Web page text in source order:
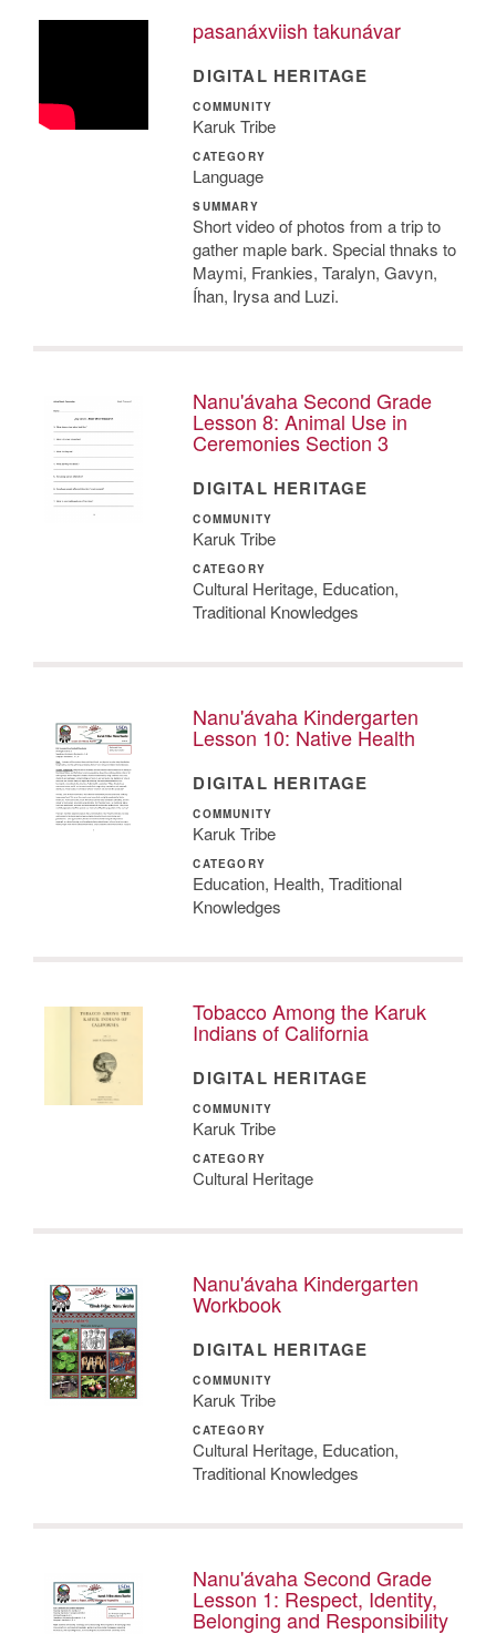
pasanáxviish takunávar
DIGITAL HERITAGE
COMMUNITY
Karuk Tribe
CATEGORY
Language
SUMMARY
Short video of photos from a trip to
gather maple bark. Special thnaks to
Maymi, Frankies, Taralyn, Gavyn,
Íhan, Irysa and Luzi.
Nanu'ávaha Second Grade
Lesson 8: Animal Use in
Ceremonies Section 3
DIGITAL HERITAGE
COMMUNITY
Karuk Tribe
CATEGORY
Cultural Heritage, Education,
Traditional Knowledges
Nanu'ávaha Kindergarten
Lesson 10: Native Health
DIGITAL HERITAGE
COMMUNITY
Karuk Tribe
CATEGORY
Education, Health, Traditional
Knowledges
Tobacco Among the Karuk
Indians of California
DIGITAL HERITAGE
COMMUNITY
Karuk Tribe
CATEGORY
Cultural Heritage
Nanu'ávaha Kindergarten
Workbook
DIGITAL HERITAGE
COMMUNITY
Karuk Tribe
CATEGORY
Cultural Heritage, Education,
Traditional Knowledges
Nanu'ávaha Second Grade
Lesson 1: Respect, Identity,
Belonging and Responsibility